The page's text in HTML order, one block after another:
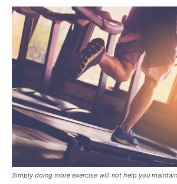
Simply doing more exercise will not help you